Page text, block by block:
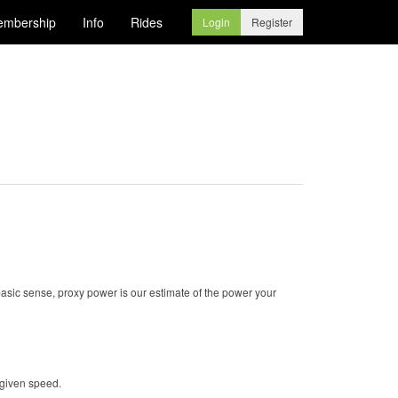
Login Register
Info Rides
sense, proxy power is our estimate of the power your
speed.